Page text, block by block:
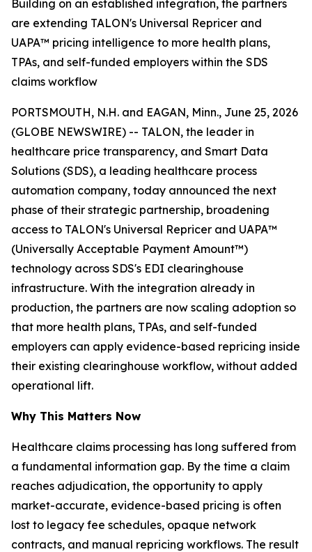
Building on an established integration, the partners
are extending TALON's Universal Repricer and
UAPA™ pricing intelligence to more health plans,
TPAs, and self-funded employers within the SDS
claims workflow
PORTSMOUTH, N.H. and EAGAN, Minn., June 25, 2026
(GLOBE NEWSWIRE) -- TALON, the leader in
healthcare price transparency, and Smart Data
Solutions (SDS), a leading healthcare process
automation company, today announced the next
phase of their strategic partnership, broadening
access to TALON's Universal Repricer and UAPA™
(Universally Acceptable Payment Amount™)
technology across SDS's EDI clearinghouse
infrastructure. With the integration already in
production, the partners are now scaling adoption so
that more health plans, TPAs, and self-funded
employers can apply evidence-based repricing inside
their existing clearinghouse workflow, without added
operational lift.
Why This Matters Now
Healthcare claims processing has long suffered from
a fundamental information gap. By the time a claim
reaches adjudication, the opportunity to apply
market-accurate, evidence-based pricing is often
lost to legacy fee schedules, opaque network
contracts, and manual repricing workflows. The result